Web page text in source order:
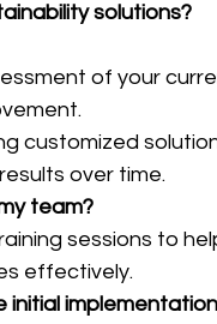
solutions?
of your
customized
over time.
team?
sessions to
effectively.
initial